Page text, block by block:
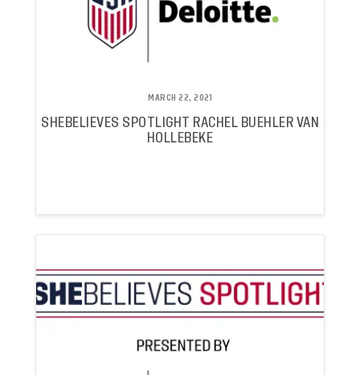
MARCH 22, 2021
SHEBELIEVES SPOTLIGHT RACHEL BUEHLER VAN
HOLLEBEKE